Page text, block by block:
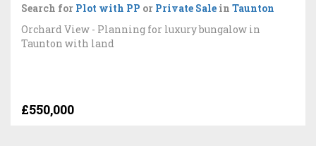
Search for Plot with PP or Private Sale in Taunton
Orchard View - Planning for luxury bungalow in
Taunton with land
£550,000